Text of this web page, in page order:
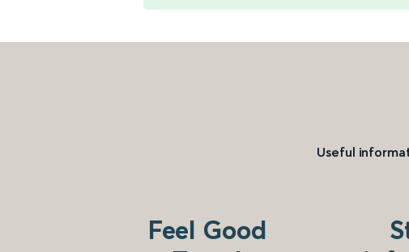
Useful
Feel Good